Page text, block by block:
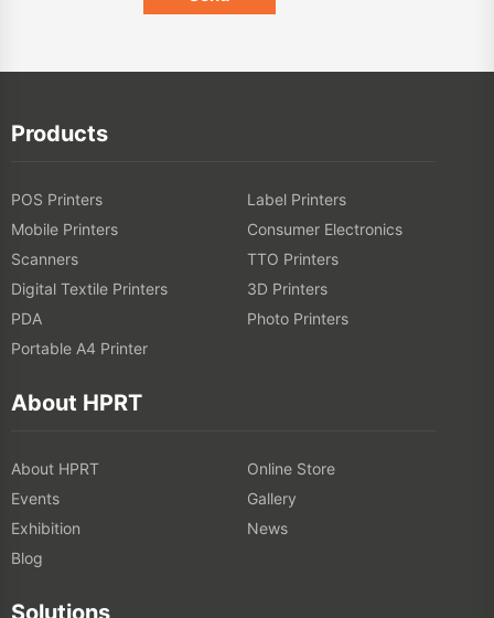
Products
POS Printers
Label Printers
Mobile Printers
Consumer Electronics
Scanners
TTO Printers
Digital Textile Printers
3D Printers
PDA
Photo Printers
Portable A4 Printer
About HPRT
About HPRT
Online Store
Events
Gallery
Exhibition
News
Blog
Solutions